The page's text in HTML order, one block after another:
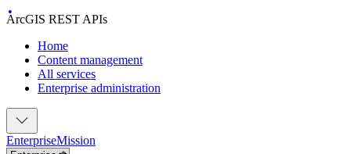
ArcGIS REST APIs
Home
Content management
All services
Enterprise administration
EnterpriseMission